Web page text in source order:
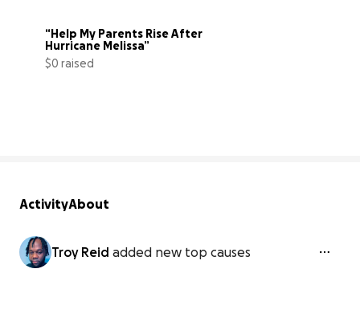
“Help My Parents Rise After
Hurricane Melissa”
$0 raised
ActivityAbout
Troy Reid added new top causes